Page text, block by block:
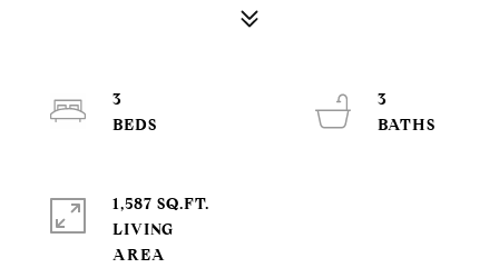
3
3
1,587 SQ.FT.
LIVING